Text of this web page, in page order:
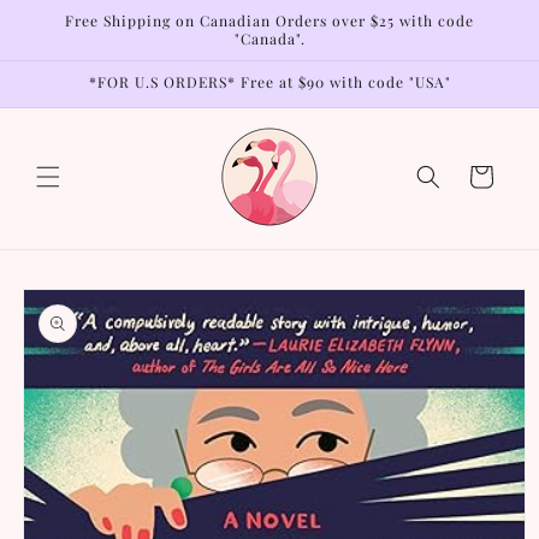
Skip to
Free Shipping on Canadian Orders over $25 with code
"Canada".
*FOR U.S ORDERS* Free at $90 with code "USA"
Cart
Skip to
product
information